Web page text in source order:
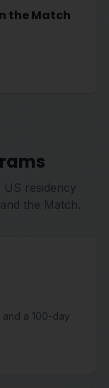
the Match
residency
the Match.
and a 100-day